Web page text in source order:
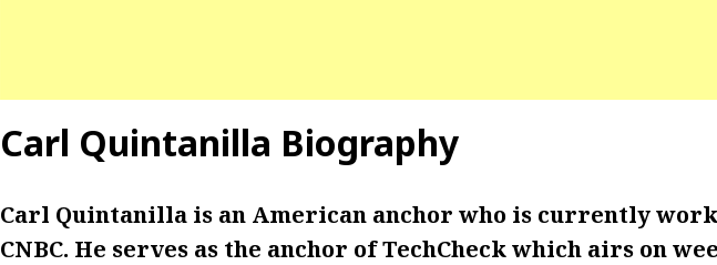
Carl Quintanilla Biography
Carl Quintanilla is an American anchor who is currently
CNBC. He serves as the anchor of TechCheck which airs on